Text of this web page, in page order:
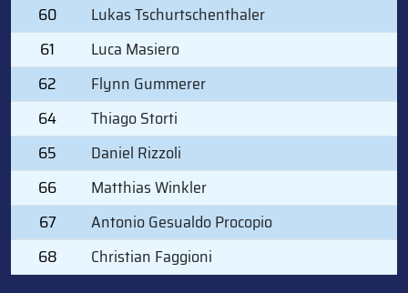
60
Lukas Tschurtschenthaler
61
Luca Masiero
62
Flynn Gummerer
64
Thiago Storti
65
Daniel Rizzoli
66
Matthias Winkler
67
Antonio Gesualdo Procopio
68
Christian Faggioni